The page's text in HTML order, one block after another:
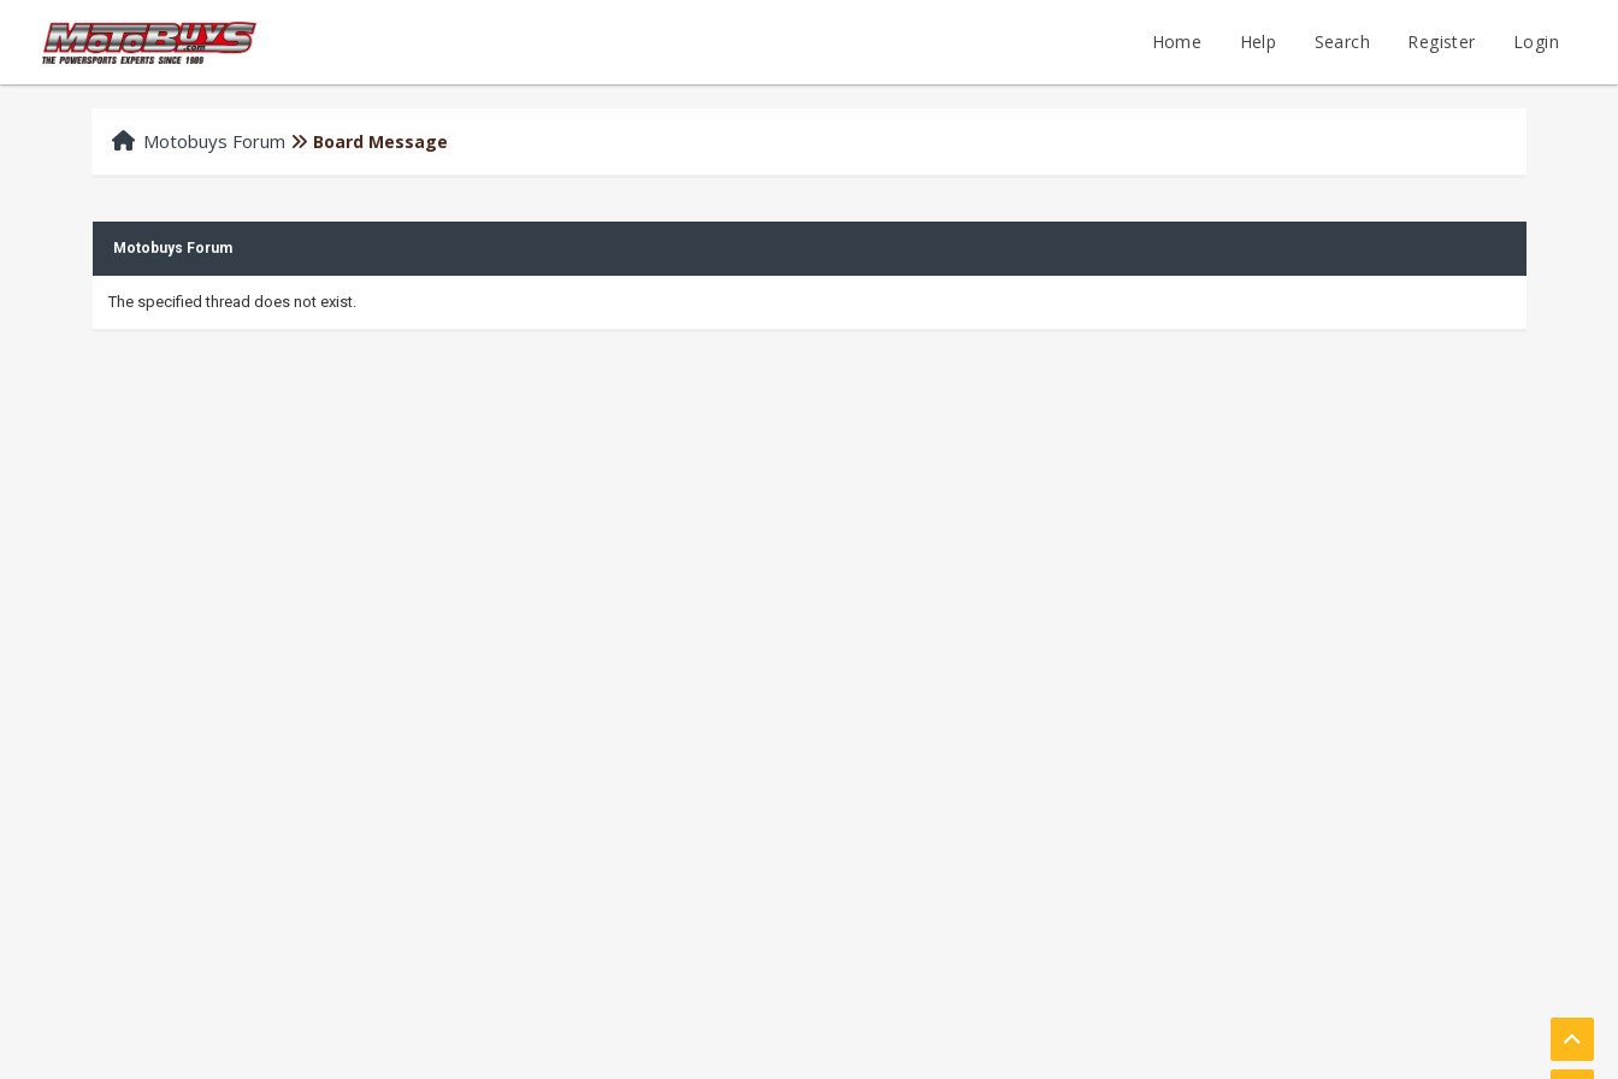
Home Help Search Register Login
Motobuys Forum Board Message
Motobuys Forum
The specified thread does not exist.